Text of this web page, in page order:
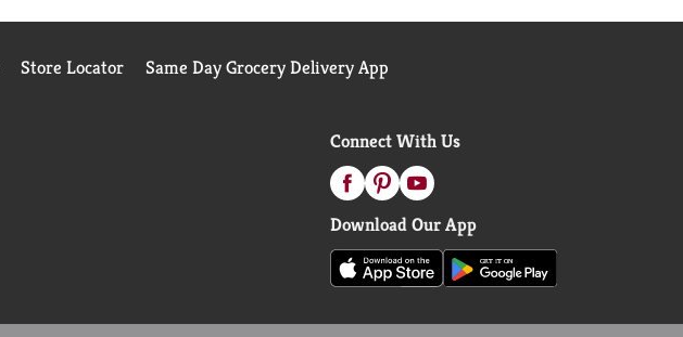
Store Locator Same Day Grocery Delivery App
Connect With Us
Download Our App